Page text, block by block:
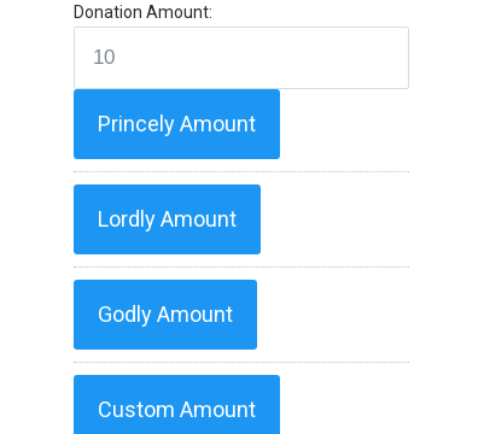
Donation Amount:
Princely Amount
Lordly Amount
Godly Amount
Custom Amount